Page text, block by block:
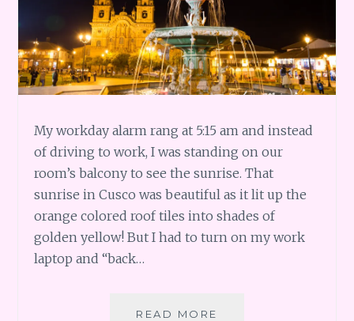
My workday alarm rang at 5:15 am and instead
of driving to work, I was standing on our
room’s balcony to see the sunrise. That
sunrise in Cusco was beautiful as it lit up the
orange colored roof tiles into shades of
golden yellow! But I had to turn on my work
laptop and “back…
READ MORE